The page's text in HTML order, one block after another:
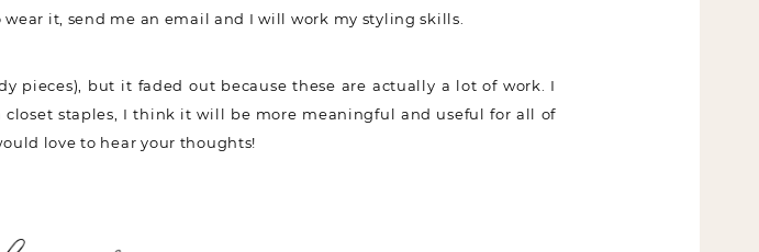
it, send me an email and I will work my styling skills.
pieces), but it faded out because these are actually a lot of work. I
closet staples, I think it will be more meaningful and useful for all of
love to hear your thoughts!